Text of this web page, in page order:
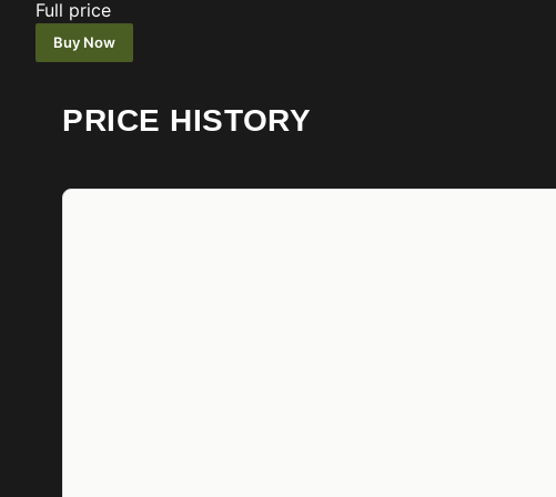
Full price
Buy Now
PRICE HISTORY